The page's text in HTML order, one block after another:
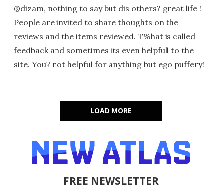
@dizam, nothing to say but dis others? great life !
People are invited to share thoughts on the
reviews and the items reviewed. T%hat is called
feedback and sometimes its even helpfull to the
site. You? not helpful for anything but ego puffery!
LOAD MORE
FREE NEWSLETTER